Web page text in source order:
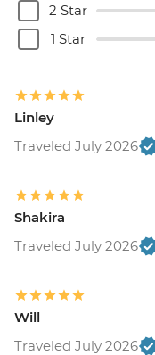
2 Star
1 Star
Linley
Traveled July 2026
Shakira
Traveled July 2026
Will
Traveled July 2026